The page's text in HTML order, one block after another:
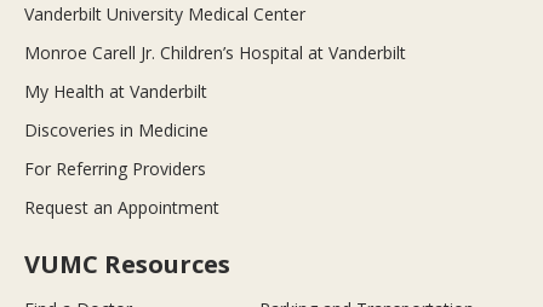
Vanderbilt University Medical Center
Monroe Carell Jr. Children’s Hospital at Vanderbilt
My Health at Vanderbilt
Discoveries in Medicine
For Referring Providers
Request an Appointment
VUMC Resources